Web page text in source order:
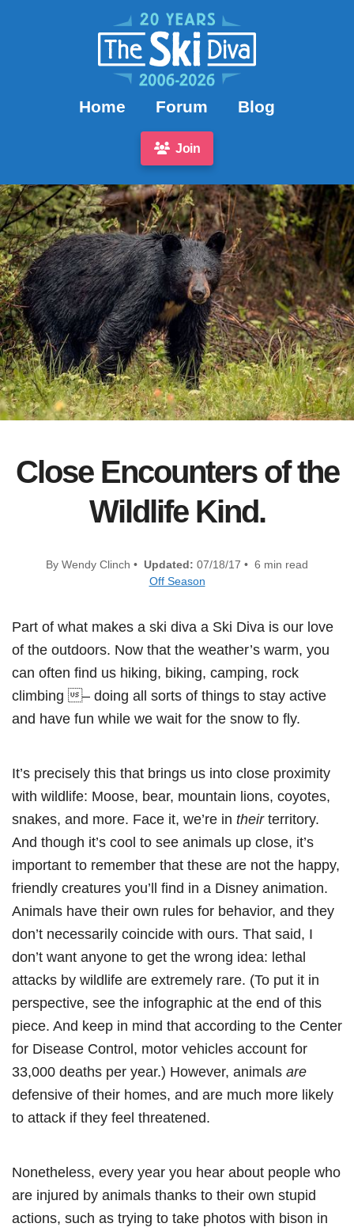
Home Forum Blog
Join
Close Encounters of the
Wildlife Kind.
By Wendy Clinch • Updated: 07/18/17 • 6 min read
Off Season
Part of what makes a ski diva a Ski Diva is our love
of the outdoors. Now that the weather’s warm, you
can often find us hiking, biking, camping, rock
climbing – doing all sorts of things to stay active
and have fun while we wait for the snow to fly.
It’s precisely this that brings us into close proximity
with wildlife: Moose, bear, mountain lions, coyotes,
snakes, and more. Face it, we’re in theirterritory.
And though it’s cool to see animals up close, it’s
important to remember that these are not the happy,
friendly creatures you’ll find in a Disney animation.
Animals have their own rules for behavior, and they
don’t necessarily coincide with ours. That said, I
don’t want anyone to get the wrong idea: lethal
attacks by wildlife are extremely rare. (To put it in
perspective, see the infographic at the end of this
piece. And keep in mind that according to the Center
for Disease Control, motor vehicles account for
33,000 deaths per year.) However, animals are
defensive of their homes, and are much more likely
to attack if they feel threatened.
Nonetheless, every year you hear about people who
are injured by animals thanks to their own stupid
actions, such as trying to take photos with bison in